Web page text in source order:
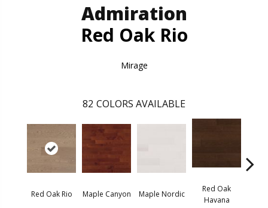
Admiration
Red Oak Rio
Mirage
82 COLORS AVAILABLE
Red Oak Rio Maple Canyon Maple Nordic
Red Oak
Havana